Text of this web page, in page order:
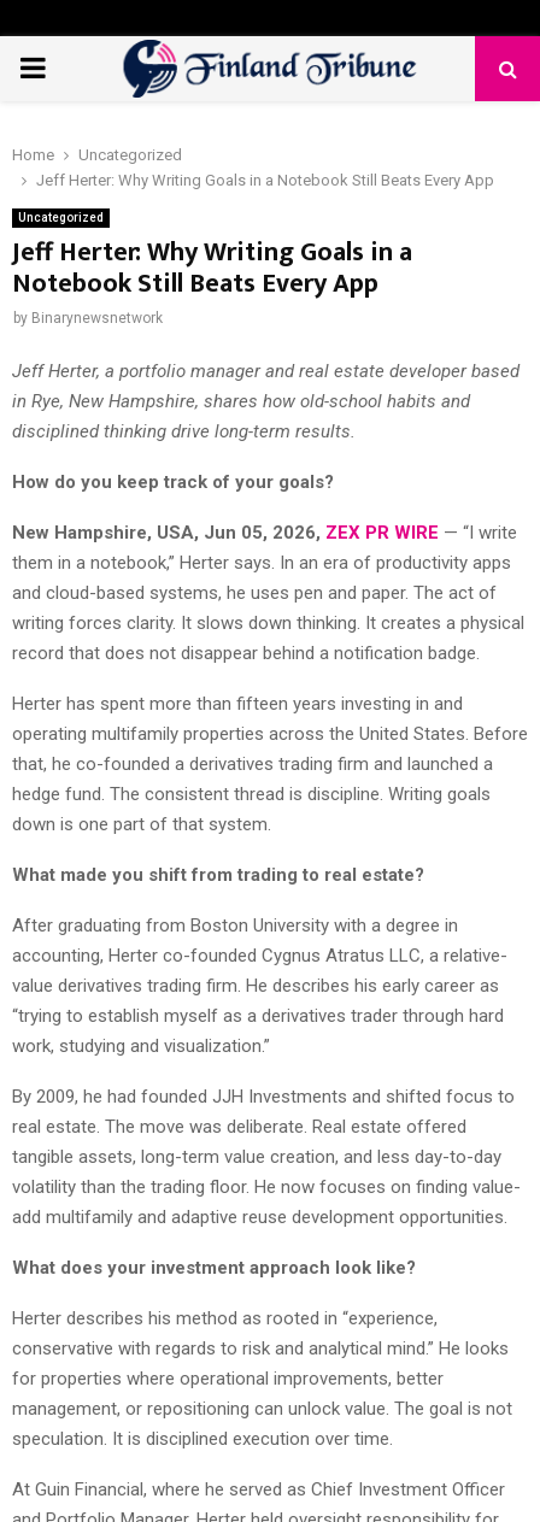
PRIMARY
Home
Uncategorized
Jeff Herter: Why Writing Goals in a Notebook Still Beats Every App
Uncategorized
Jeff Herter: Why Writing Goals in a
Notebook Still Beats Every App
by Binarynewsnetwork
Jeff Herter, a portfolio manager and real estate developer based
in Rye, New Hampshire, shares how old-school habits and
disciplined thinking drive long-term results.
How do you keep track of your goals?
New Hampshire, USA, Jun 05, 2026, ZEX PR WIRE — “I write
them in a notebook,” Herter says. In an era of productivity apps
and cloud-based systems, he uses pen and paper. The act of
writing forces clarity. It slows down thinking. It creates a physical
record that does not disappear behind a notification badge.
Herter has spent more than fifteen years investing in and
operating multifamily properties across the United States. Before
that, he co-founded a derivatives trading firm and launched a
hedge fund. The consistent thread is discipline. Writing goals
down is one part of that system.
What made you shift from trading to real estate?
After graduating from Boston University with a degree in
accounting, Herter co-founded Cygnus Atratus LLC, a relative-
value derivatives trading firm. He describes his early career as
“trying to establish myself as a derivatives trader through hard
work, studying and visualization.”
By 2009, he had founded JJH Investments and shifted focus to
real estate. The move was deliberate. Real estate offered
tangible assets, long-term value creation, and less day-to-day
volatility than the trading floor. He now focuses on finding value-
add multifamily and adaptive reuse development opportunities.
What does your investment approach look like?
Herter describes his method as rooted in “experience,
conservative with regards to risk and analytical mind.” He looks
for properties where operational improvements, better
management, or repositioning can unlock value. The goal is not
speculation. It is disciplined execution over time.
At Guin Financial, where he served as Chief Investment Officer